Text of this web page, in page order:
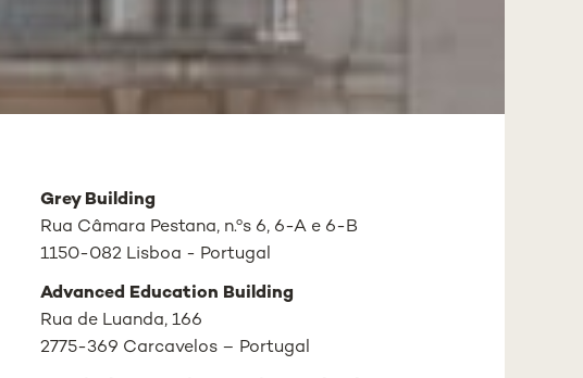
Grey Building
Rua Câmara Pestana, n.ºs 6, 6-A e 6-B
1150-082 Lisboa - Portugal
Advanced Education Building
Rua de Luanda, 166
2775-369 Carcavelos – Portugal